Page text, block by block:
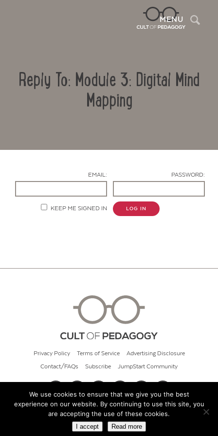
MENU
Reply To: Module 3: Digital Mind
Mapping
EMAIL: PASSWORD:
KEEP ME SIGNED IN LOG IN
Privacy Policy Terms of Service Advertising Disclosure
Contact/FAQs Subscribe JumpStart Community
© 2026 Cult of Pedagogy
We use cookies to ensure that we give you the best
experience on our website. By continuing to use this site, you
are accepting the use of these cookies.
I accept Read more